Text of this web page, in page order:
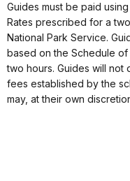
Guides must be paid
Rates prescribed for a
National Park Service.
based on the Schedule
two hours. Guides will not
fees established by the
may, at their own